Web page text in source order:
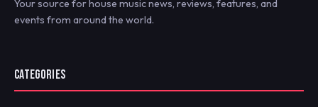
Your source for house music news, reviews, features, and
events from around the world.
CATEGORIES